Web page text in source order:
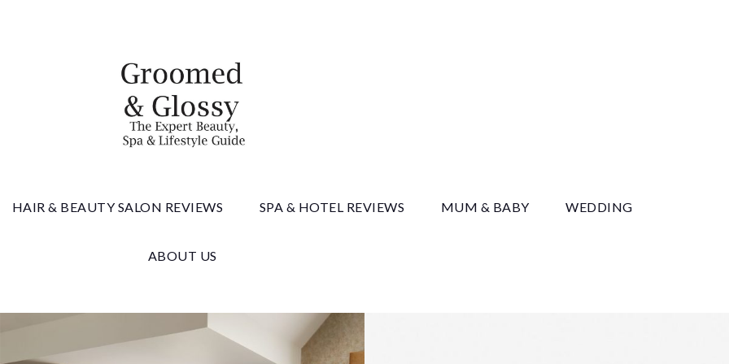
& Glossy
HAIR & BEAUTY SALON REVIEWS SPA & HOTEL REVIEWS MUM & BABY WEDDING
ABOUT US